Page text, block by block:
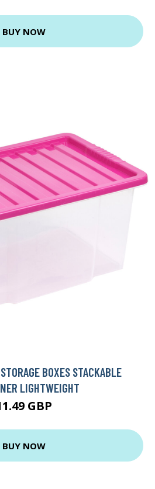
BUY NOW
BOXES STACKABLE
LIGHTWEIGHT
GBP
BUY NOW